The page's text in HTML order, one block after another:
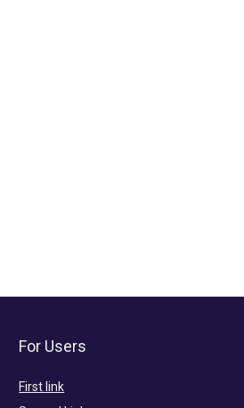
For Users
First link